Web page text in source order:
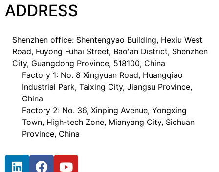
ADDRESS
Shenzhen office: Shentengyao Building, Hexiu West
Road, Fuyong Fuhai Street, Bao'an District, Shenzhen
City, Guangdong Province, 518100, China
Factory 1: No. 8 Xingyuan Road, Huangqiao
Industrial Park, Taixing City, Jiangsu Province,
China
Factory 2: No. 36, Xinping Avenue, Yongxing
Town, High-tech Zone, Mianyang City, Sichuan
Province, China